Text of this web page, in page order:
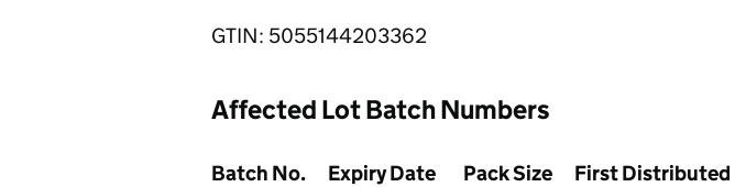
GTIN: 5055144203362
Affected Lot Batch Numbers
Batch No. Expiry Date Pack Size
First Distributed